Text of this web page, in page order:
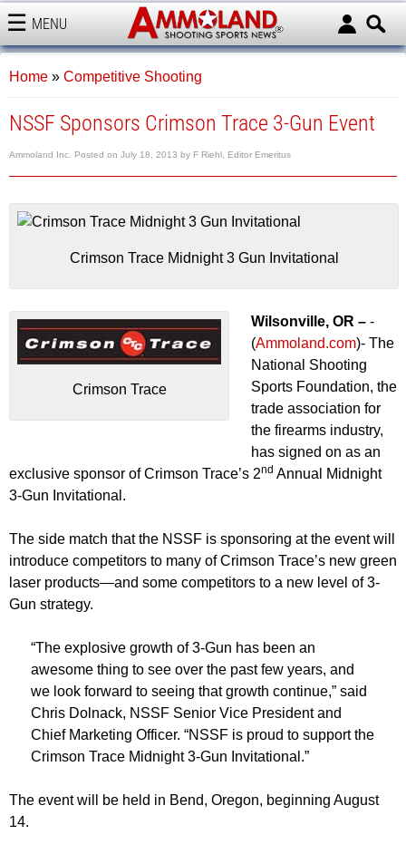
MENU
AMMOLAND
Home » Competitive Shooting
NSSF Sponsors Crimson Trace 3-Gun Event
Ammoland Inc. Posted on July 18, 2013 by F Riehl, Editor Emeritus
Crimson Trace Midnight 3 Gun Invitational
Crimson Trace
Wilsonville, OR – -
(Ammoland.com)- The
National Shooting
Sports Foundation, the
trade association for
the firearms industry,
has signed on as an
exclusive sponsor of Crimson Trace’s 2nd Annual Midnight
3-Gun Invitational.
The side match that the NSSF is sponsoring at the event will
introduce competitors to many of Crimson Trace’s new green
laser products—and some competitors to a new level of 3-
Gun strategy.
“The explosive growth of 3-Gun has been an
awesome thing to see over the past few years, and
we look forward to seeing that growth continue,” said
Chris Dolnack, NSSF Senior Vice President and
Chief Marketing Officer. “NSSF is proud to support the
Crimson Trace Midnight 3-Gun Invitational.”
The event will be held in Bend, Oregon, beginning August
14.